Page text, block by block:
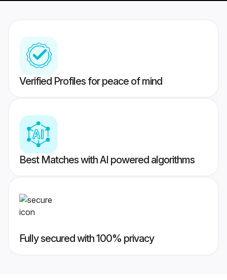
Verified Profiles for peace of mind
Best Matches with AI powered algorithms
Fully secured with 100% privacy